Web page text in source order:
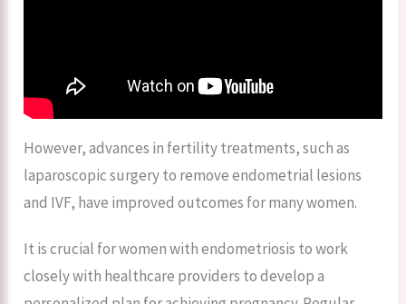
However, advances in fertility treatments, such as
laparoscopic surgery to remove endometrial lesions
and IVF, have improved outcomes for many women.
It is crucial for women with endometriosis to work
closely with healthcare providers to develop a